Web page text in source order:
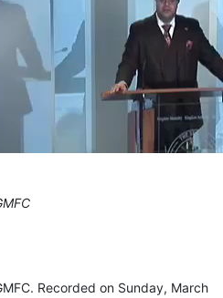
Recorded on Sunday, March